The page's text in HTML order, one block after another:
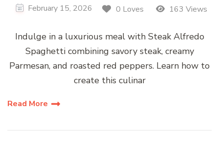
February 15, 2026 0 Loves 163 Views
Indulge in a luxurious meal with Steak Alfredo
Spaghetti combining savory steak, creamy
Parmesan, and roasted red peppers. Learn how to
create this culinar
Read More